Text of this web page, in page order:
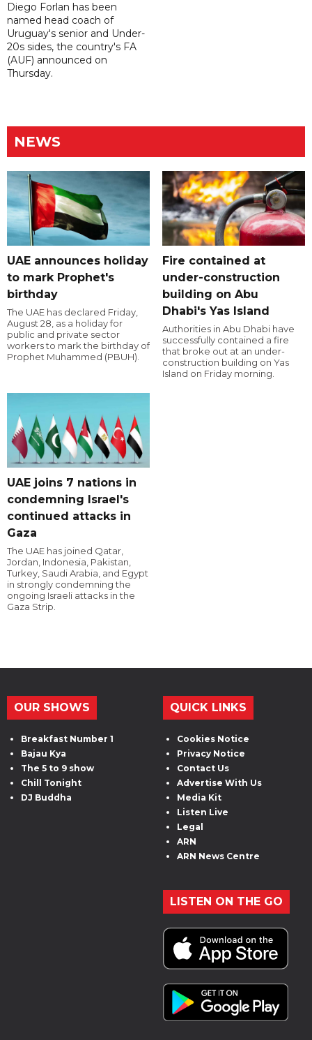
Diego Forlan has been
named head coach of
Uruguay's senior and Under-
20s sides, the country's FA
(AUF) announced on
Thursday.
NEWS
UAE announces holiday
to mark Prophet's
birthday
The UAE has declared Friday,
August 28, as a holiday for
public and private sector
workers to mark the birthday of
Prophet Muhammed (PBUH).
Fire contained at
under-construction
building on Abu
Dhabi's Yas Island
Authorities in Abu Dhabi have
successfully contained a fire
that broke out at an under-
construction building on Yas
Island on Friday morning.
UAE joins 7 nations in
condemning Israel's
continued attacks in
Gaza
The UAE has joined Qatar,
Jordan, Indonesia, Pakistan,
Turkey, Saudi Arabia, and Egypt
in strongly condemning the
ongoing Israeli attacks in the
Gaza Strip.
OUR SHOWS
Breakfast Number 1
Bajau Kya
The 5 to 9 show
Chill Tonight
DJ Buddha
QUICK LINKS
Cookies Notice
Privacy Notice
Contact Us
Advertise With Us
Media Kit
Listen Live
Legal
ARN
ARN News Centre
LISTEN ON THE GO